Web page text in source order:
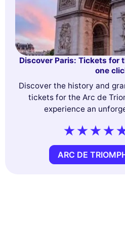
Discover Paris: Tickets for
one
Discover the history and
tickets for the Arc de
experience an
ARC DE